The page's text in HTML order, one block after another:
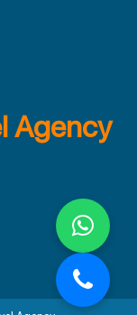
Agency